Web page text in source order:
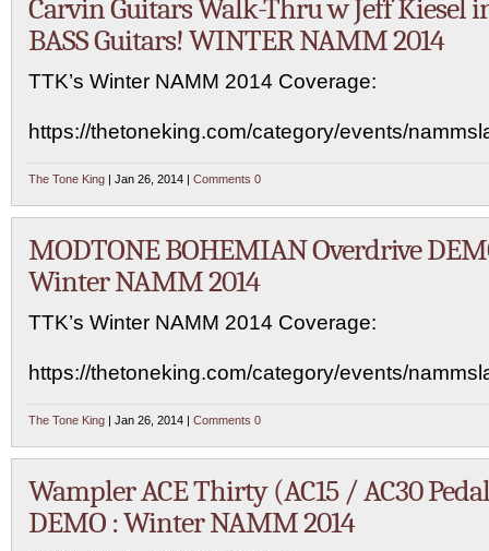
Carvin Guitars Walk-Thru w Jeff Kiesel
BASS Guitars! WINTER NAMM 2014
TTK’s Winter NAMM 2014 Coverage:
https://thetoneking.com/category/events/
The Tone King | Jan 26, 2014 | Comments 0
MODTONE BOHEMIAN Overdrive
Winter NAMM 2014
TTK’s Winter NAMM 2014 Coverage:
https://thetoneking.com/category/events/
The Tone King | Jan 26, 2014 | Comments 0
Wampler ACE Thirty (AC15 / AC30
DEMO : Winter NAMM 2014